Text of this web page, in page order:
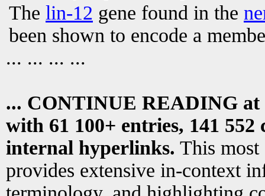
The lin-12 gene found in the
been shown to encode a
... ... ... ...
... CONTINUE READING at
with 61 100+ entries, 141
internal hyperlinks. This most
provides extensive in-context